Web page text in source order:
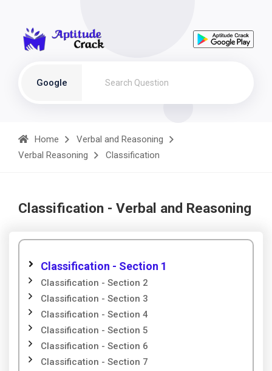
Google
Home
Verbal and Reasoning
Verbal Reasoning
Classification
Classification - Verbal and Reasoning
Classification - Section 1
Classification - Section 2
Classification - Section 3
Classification - Section 4
Classification - Section 5
Classification - Section 6
Classification - Section 7